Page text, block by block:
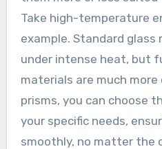
Take high-temperature
example. Standard glass
under intense heat, but
materials are much
prisms, you can choose
your specific needs,
smoothly, no matter the